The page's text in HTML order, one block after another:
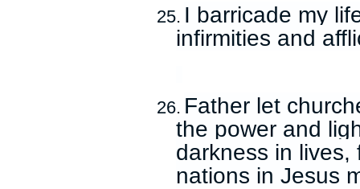
25. I barricade my
infirmities and
26. Father let
the power and
darkness in lives,
nations in Jesus